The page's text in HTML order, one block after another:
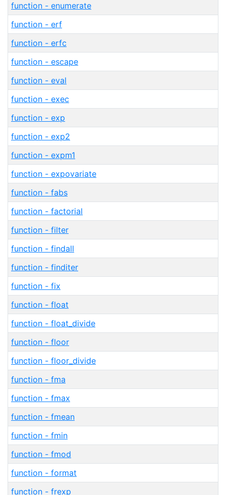
function - enumerate
function - erf
function - erfc
function - escape
function - eval
function - exec
function - exp
function - exp2
function - expm1
function - expovariate
function - fabs
function - factorial
function - filter
function - findall
function - finditer
function - fix
function - float
function - float_divide
function - floor
function - floor_divide
function - fma
function - fmax
function - fmean
function - fmin
function - fmod
function - format
function - frexp